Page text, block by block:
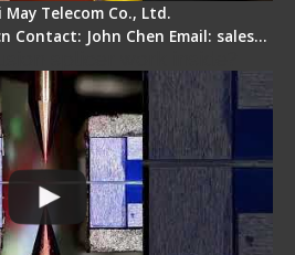
Telecom Co., Ltd.
Contact: John Chen Email: sales…